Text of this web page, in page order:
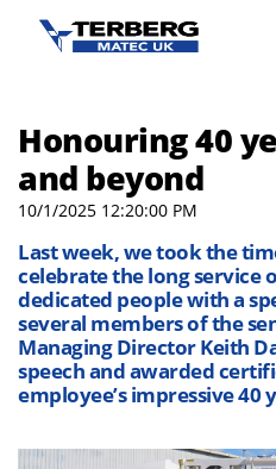
Honouring 40
and beyond
10/1/2025 12:20:00 PM
Last week, we took the
celebrate the long service
dedicated people with a
several members of the
Managing Director Keith
speech and awarded
employee’s impressive 40